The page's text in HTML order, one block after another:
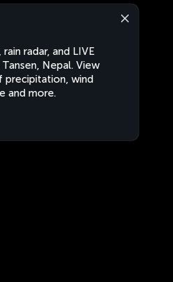
radar, and LIVE
Nepal. View
precipitation, wind
and more.